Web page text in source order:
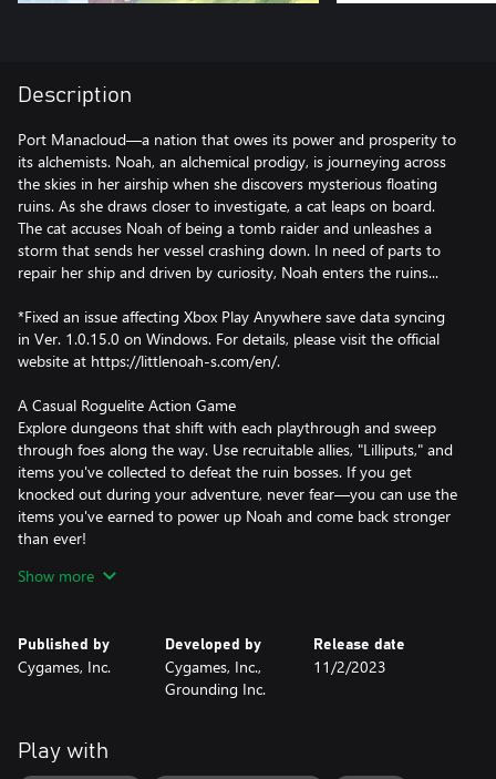
Description
Port Manacloud—a nation that owes its power and prosperity to
its alchemists. Noah, an alchemical prodigy, is journeying across
the skies in her airship when she discovers mysterious floating
ruins. As she draws closer to investigate, a cat leaps on board.
The cat accuses Noah of being a tomb raider and unleashes a
storm that sends her vessel crashing down. In need of parts to
repair her ship and driven by curiosity, Noah enters the ruins...
*Fixed an issue affecting Xbox Play Anywhere save data syncing
in Ver. 1.0.15.0 on Windows. For details, please visit the official
website at https://littlenoah-s.com/en/.
A Casual Roguelite Action Game
Explore dungeons that shift with each playthrough and sweep
through foes along the way. Use recruitable allies, "Lilliputs," and
items you've collected to defeat the ruin bosses. If you get
knocked out during your adventure, never fear—you can use the
items you've earned to power up Noah and come back stronger
than ever!
Repair your Airship, Reap the Benefits
you boosts to make your next adventure smoother. Each facility
gives different boosts, so choose how you want to power up
Unique Parties, Unique Combos
Recruit the Lilliputs you've acquired into a dungeon crawling
Show more
Published by
Cygames, Inc.
Developed by
Cygames, Inc.,
Grounding Inc.
Release date
11/2/2023
Play with